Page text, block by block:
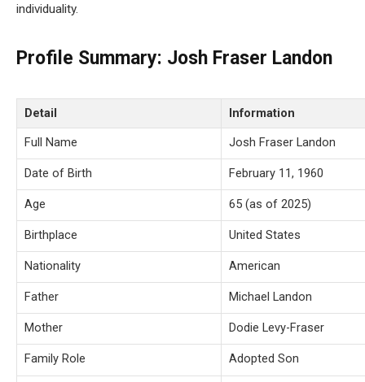
individuality.
Profile Summary: Josh Fraser Landon
Detail
Information
Full Name
Josh Fraser Landon
Date of Birth February 11, 1960
Age 65 (as of 2025)
Birthplace United States
Nationality American
Father Michael Landon
Mother Dodie Levy-Fraser
Family Role Adopted Son